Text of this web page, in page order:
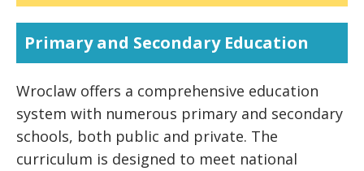
Primary and Secondary Education
Wroclaw offers a comprehensive education
system with numerous primary and secondary
schools, both public and private. The
curriculum is designed to meet national